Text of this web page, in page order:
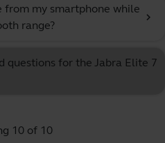
from my smartphone while
range?
chevron_right
questions for the Jabra Elite 7
10 of 10